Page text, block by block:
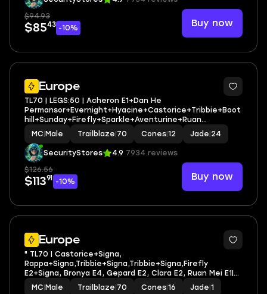
$94.93
$8543 -10% Buy now
Europe
3
TL70 | LEGS:50 | Acheron E1+Dan He
Permansor+Evernight+Hyacine+Castorice+Tribbie+Boot
hill+Sunday+Firefly+Sparkle+Aventurine+Ruan
Mei+Feixiao | LEG HEROES/CONES: 28/12
MC Male Trailblaze 70 Cones 12 Jade 24
SecurityStores 4.9 7934 reviews
$126.56
$11391 -10% Buy now
Europe
3
" TL70 | Castorice+Signa,
Rappa+Signa,Tribbie+Signa,Tribbie+Signa,Firefly
E2+Signa, Bronya E4, Gepard E2, Clara E2, Ruan Mei E1|
Leg heroes/cones: 42/16"
MC Male Trailblaze 70 Cones 16 Jade 1